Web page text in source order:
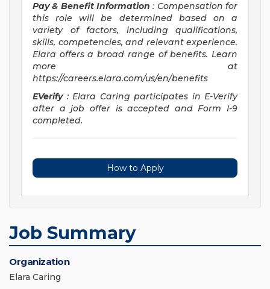
Pay & Benefit Information : Compensation for
this role will be determined based on a
variety of factors, including qualifications,
skills, competencies, and relevant experience.
Elara offers a broad range of benefits. Learn
more at
https://careers.elara.com/us/en/benefits
EVerify : Elara Caring participates in E-Verify
after a job offer is accepted and Form I-9
completed.
How to Apply
Job Summary
Organization
Elara Caring